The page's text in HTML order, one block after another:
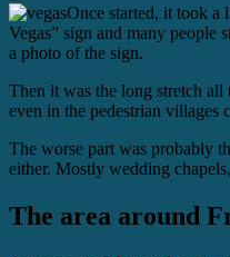
Once started, it took a
Vegas” sign and many people
a photo of the sign.
Then it was the long stretch all
even in the pedestrian villages
The worse part was probably
either. Mostly wedding
The area around